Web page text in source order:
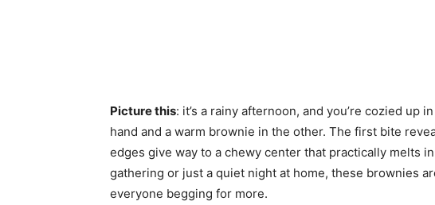
Picture this: it’s a rainy afternoon, and you’re cozied up
hand and a warm brownie in the other. The first bite
edges give way to a chewy center that practically melts
gathering or just a quiet night at home, these brownies
everyone begging for more.